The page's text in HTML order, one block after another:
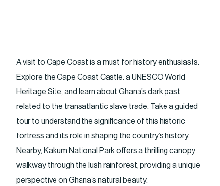
A visit to Cape Coast is a must for history enthusiasts.
Explore the Cape Coast Castle, a UNESCO World
Heritage Site, and learn about Ghana’s dark past
related to the transatlantic slave trade. Take a guided
tour to understand the significance of this historic
fortress and its role in shaping the country’s history.
Nearby, Kakum National Park offers a thrilling canopy
walkway through the lush rainforest, providing a unique
perspective on Ghana’s natural beauty.